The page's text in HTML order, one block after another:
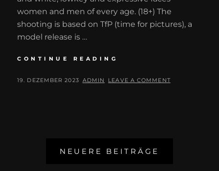
women and men of every age. (18+) The
shooting is based on TfP (time for pictures), a
model release is …
CONTINUE READING
2024
POSTED
19. DEZEMBER 2023 BY
ADMIN LEAVE A COMMENT
NEUERE BEITRÄGE